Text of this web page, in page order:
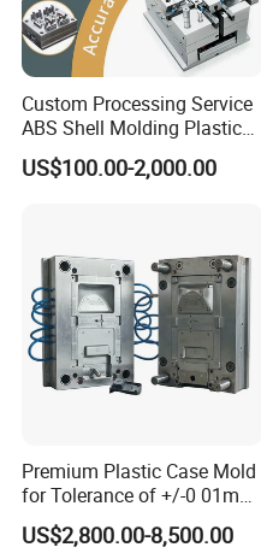
Custom Processing Service
ABS Shell Molding Plastic
Injection Mould with
Customizable Products
US$100.00-2,000.00
Premium Plastic Case Mold
for Tolerance of +/-0 01mm
for Accuracy
US$2,800.00-8,500.00